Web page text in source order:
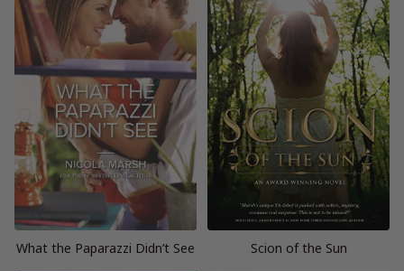
What the Paparazzi Didn’t See Scion of the Sun